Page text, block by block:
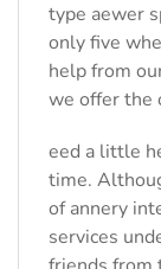
type aewer
only five
help from
we offer the
eed a little
time.
of annery
services